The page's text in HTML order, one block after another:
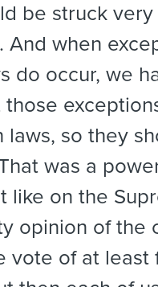
be struck
And when
do occur, we
laws, so they
was a
like on the
opinion of the
vote of at least